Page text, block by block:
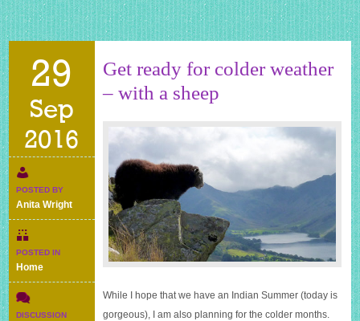
29
Sep
2016
POSTED BY
Anita Wright
POSTED IN
Home
DISCUSSION
Get ready for colder weather
– with a sheep
While I hope that we have an Indian Summer (today is
gorgeous), I am also planning for the colder months.